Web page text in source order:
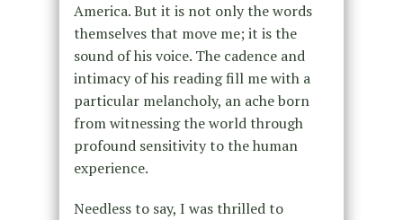
America. But it is not only the words
themselves that move me; it is the
sound of his voice. The cadence and
intimacy of his reading fill me with a
particular melancholy, an ache born
from witnessing the world through
profound sensitivity to the human
experience.
Needless to say, I was thrilled to